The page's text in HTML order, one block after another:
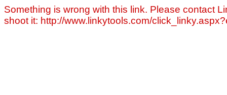
Something is wrong with this link. Please contact
shoot it: http://www.linkytools.com/